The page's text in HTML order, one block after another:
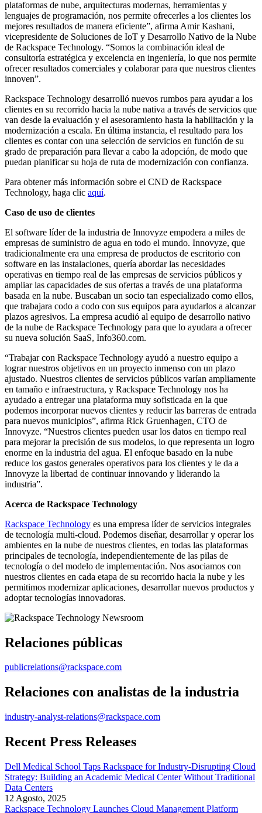
plataformas de nube, arquitecturas modernas, herramientas y
lenguajes de programación, nos permite ofrecerles a los clientes los
mejores resultados de manera eficiente”, afirma Amir Kashani,
vicepresidente de Soluciones de IoT y Desarrollo Nativo de la Nube
de Rackspace Technology. “Somos la combinación ideal de
consultoría estratégica y excelencia en ingeniería, lo que nos permite
ofrecer resultados comerciales y colaborar para que nuestros clientes
innoven”.
Rackspace Technology desarrolló nuevos rumbos para ayudar a los
clientes en su recorrido hacia la nube nativa a través de servicios que
van desde la evaluación y el asesoramiento hasta la habilitación y la
modernización a escala. En última instancia, el resultado para los
clientes es contar con una selección de servicios en función de su
grado de preparación para llevar a cabo la adopción, de modo que
puedan planificar su hoja de ruta de modernización con confianza.
Para obtener más información sobre el CND de Rackspace
Technology, haga clic aquí.
Caso de uso de clientes
El software líder de la industria de Innovyze empodera a miles de
empresas de suministro de agua en todo el mundo. Innovyze, que
tradicionalmente era una empresa de productos de escritorio con
software en las instalaciones, quería abordar las necesidades
operativas en tiempo real de las empresas de servicios públicos y
ampliar las capacidades de sus ofertas a través de una plataforma
basada en la nube. Buscaban un socio tan especializado como ellos,
que trabajara codo a codo con sus equipos para ayudarlos a alcanzar
plazos agresivos. La empresa acudió al equipo de desarrollo nativo
de la nube de Rackspace Technology para que lo ayudara a ofrecer
su nueva solución SaaS, Info360.com.
“Trabajar con Rackspace Technology ayudó a nuestro equipo a
lograr nuestros objetivos en un proyecto inmenso con un plazo
ajustado. Nuestros clientes de servicios públicos varían ampliamente
en tamaño e infraestructura, y Rackspace Technology nos ha
ayudado a entregar una plataforma muy sofisticada en la que
podemos incorporar nuevos clientes y reducir las barreras de entrada
para nuevos municipios”, afirma Rick Gruenhagen, CTO de
Innovyze. “Nuestros clientes pueden usar los datos en tiempo real
para mejorar la precisión de sus modelos, lo que representa un logro
enorme en la industria del agua. El enfoque basado en la nube
reduce los gastos generales operativos para los clientes y le da a
Innovyze la libertad de continuar innovando y liderando la
industria”.
Acerca de Rackspace Technology
Rackspace Technology es una empresa líder de servicios integrales
de tecnología multi-cloud. Podemos diseñar, desarrollar y operar los
ambientes en la nube de nuestros clientes, en todas las plataformas
principales de tecnología, independientemente de las pilas de
tecnología o del modelo de implementación. Nos asociamos con
nuestros clientes en cada etapa de su recorrido hacia la nube y les
permitimos modernizar aplicaciones, desarrollar nuevos productos y
adoptar tecnologías innovadoras.
Relaciones públicas
publicrelations@rackspace.com
Relaciones con analistas de la industria
industry-analyst-relations@rackspace.com
Recent Press Releases
Dell Medical School Taps Rackspace for Industry-Disrupting Cloud
Strategy: Building an Academic Medical Center Without Traditional
Data Centers
12 Agosto, 2025
Rackspace Technology Launches Cloud Management Platform